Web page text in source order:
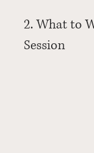
2. What to
Session